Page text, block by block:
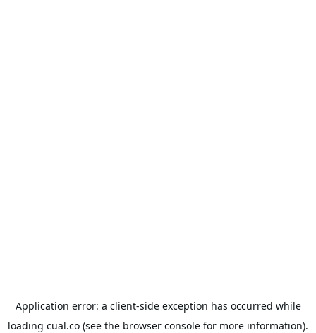
Application error: a client-side exception has occurred while
loading cual.co (see the browser console for more information).